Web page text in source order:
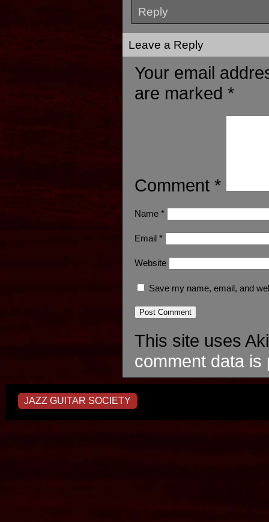
Reply
Leave a Reply
Your email
are marked *
Comment *
Name *
Email *
Website
Save my name, email, and
This site uses
comment data is
JAZZ GUITAR SOCIETY